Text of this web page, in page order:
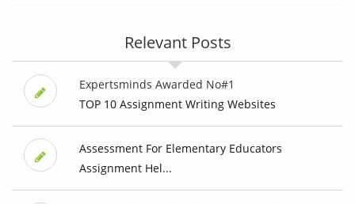
Relevant Posts
Expertsminds Awarded No#1
TOP 10 Assignment Writing Websites
Assessment For Elementary Educators
Assignment Hel...